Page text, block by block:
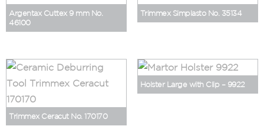
Argentax Cuttex 9 mm No.
46100
Trimmex Simplasto No. 35134
Trimmex Ceracut No. 170170
Holster Large with Clip – 9922